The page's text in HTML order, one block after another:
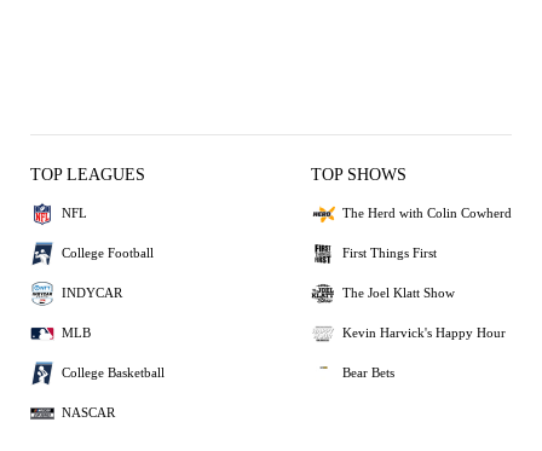
TOP LEAGUES
NFL
College Football
INDYCAR
MLB
College Basketball
NASCAR
TOP SHOWS
The Herd with Colin Cowherd
First Things First
The Joel Klatt Show
Kevin Harvick's Happy Hour
Bear Bets